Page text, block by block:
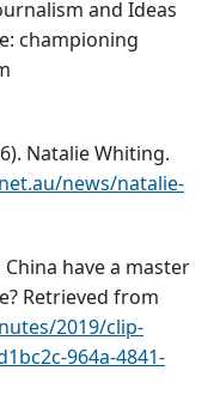
and Ideas
championing
Natalie Whiting.
news/natalie-
China have a master
Retrieved from
2019/clip-
964a-4841-